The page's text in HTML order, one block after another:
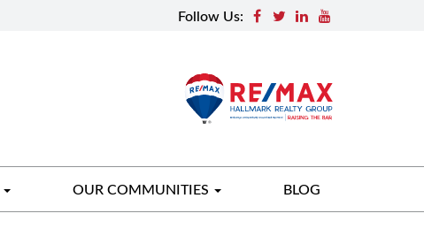
Follow Us:
OUR COMMUNITIES BLOG